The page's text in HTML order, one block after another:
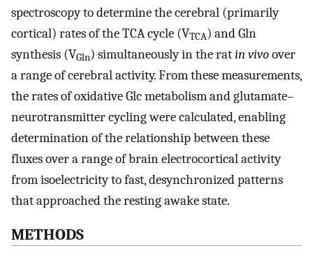
spectroscopy to determine the cerebral (primarily
cortical) rates of the TCA cycle (VTCA) and Gln
synthesis (VGln) simultaneously in the ratin vivoover
a range of cerebral activity. From these measurements,
the rates of oxidative Glc metabolism and glutamate–
neurotransmitter cycling were calculated, enabling
determination of the relationship between these
fluxes over a range of brain electrocortical activity
from isoelectricity to fast, desynchronized patterns
that approached the resting awake state.
METHODS